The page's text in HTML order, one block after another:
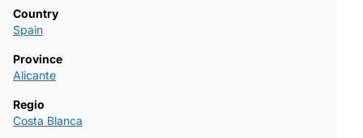
Country
Spain
Province
Alicante
Regio
Costa Blanca